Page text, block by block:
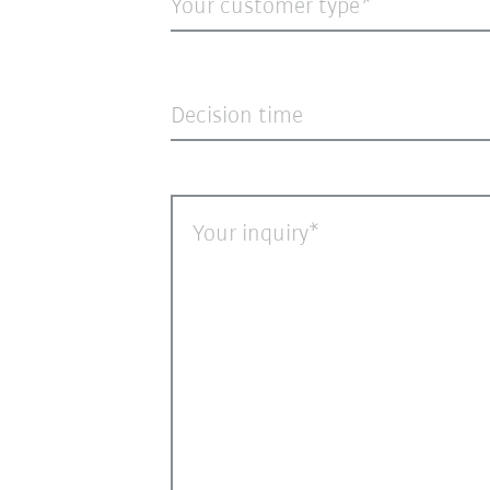
Your customer type*
Decision time
Your inquiry